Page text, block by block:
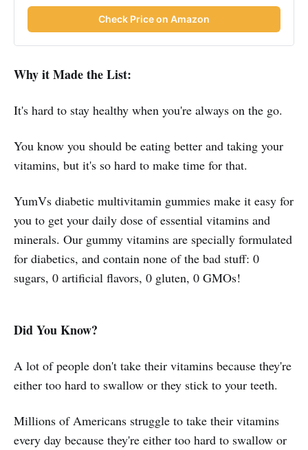
Check Price on Amazon
Why it Made the List:
It's hard to stay healthy when you're always on the go.
You know you should be eating better and taking your
vitamins, but it's so hard to make time for that.
YumVs diabetic multivitamin gummies make it easy for
you to get your daily dose of essential vitamins and
minerals. Our gummy vitamins are specially formulated
for diabetics, and contain none of the bad stuff: 0
sugars, 0 artificial flavors, 0 gluten, 0 GMOs!
Did You Know?
A lot of people don't take their vitamins because they're
either too hard to swallow or they stick to your teeth.
Millions of Americans struggle to take their vitamins
every day because they're either too hard to swallow or